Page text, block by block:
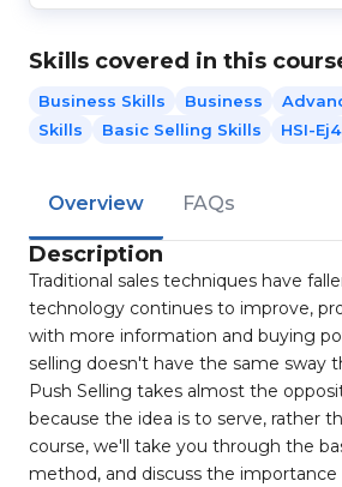
Skills covered in this
Business Skills Business
Skills
Basic Selling Skills HSI-Ej4
Overview FAQs
Description
Traditional sales techniques have
technology continues to improve,
with more information and buying
selling doesn't have the same sway
Push Selling takes almost the
because the idea is to serve, rather
course, we'll take you through the
method, and discuss the